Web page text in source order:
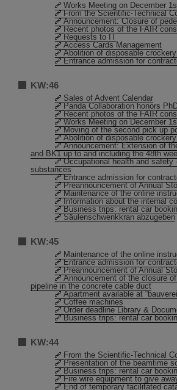
Works Meeting on December
From the Scientific-Technical
Announcement: Closure of
Recent photos of the FAIR
Requests to IT
Access Cards Management
Abolition of disposable
Entrance admission for
KW:46
Sales of Advent Calendar
Panda Collaboration honors
Recent photos of the FAIR
Works Meeting on December
Moving of the second pick up
Abolition of disposable
Announcement: Extension of
and BK1 up to and including the 48th
Occupational health and safety
substances
Entrance admission for
Preannouncement of Annual
Maintenance of the online
Information about the internal
Business trips: rental car
Säulenschwenkkran abzugeben
KW:45
Maintenance of the online
Entrance admission for
Preannouncement of Annual
Announcement of the closure
pipeline in the concrete cable duct
Apartment available at
Coffee machines
Order deadline Library &
Business trips: rental car
KW:44
From the Scientific-Technical
Presentation of the beamtime
Business trips: rental car
Fire wire equipment to give
End of temporary facilitated